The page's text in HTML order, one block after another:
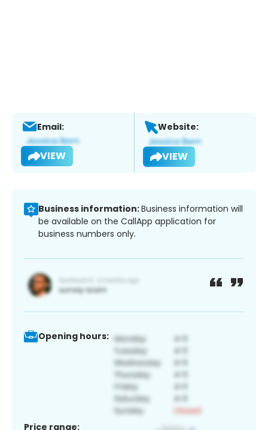
Email:
VIEW
Website:
VIEW
Business information:Business information will
be available on the CallApp application for
business numbers only.
Opening hours:
Price range: